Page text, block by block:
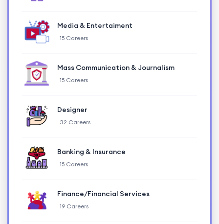
Media & Entertaiment
15 Careers
Mass Communication & Journalism
15 Careers
Designer
32 Careers
Banking & Insurance
15 Careers
Finance/Financial Services
19 Careers